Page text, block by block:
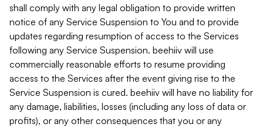
shall comply with any legal obligation to provide written
notice of any Service Suspension to You and to provide
updates regarding resumption of access to the Services
following any Service Suspension. beehiiv will use
commercially reasonable efforts to resume providing
access to the Services after the event giving rise to the
Service Suspension is cured. beehiiv will have no liability for
any damage, liabilities, losses (including any loss of data or
profits), or any other consequences that you or any